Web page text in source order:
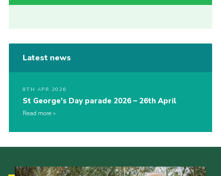
Latest news
8TH APR 2026
St George’s Day parade 2026 – 26th April
Read more